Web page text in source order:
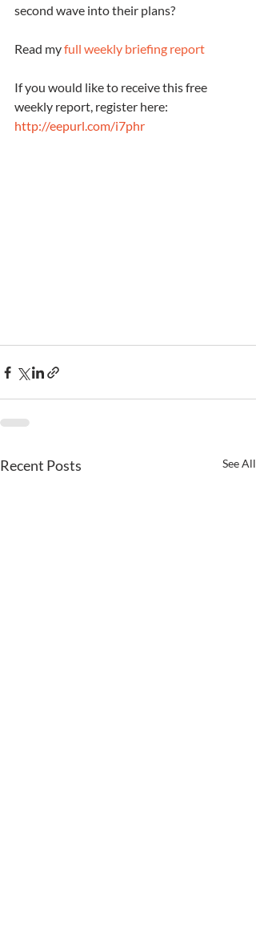
second wave into their plans?
Read my full weekly briefing report
If you would like to receive this free
weekly report, register here:
http://eepurl.com/i7phr
Recent Posts See All